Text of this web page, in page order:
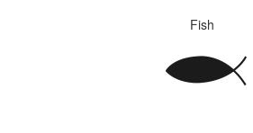
Fish